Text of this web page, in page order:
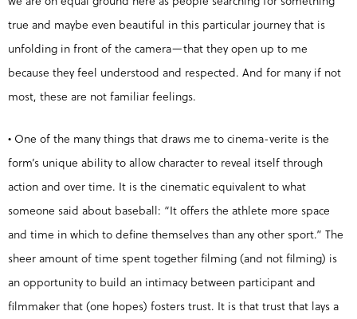
true and maybe even beautiful in this particular journey that is
unfolding in front of the camera—that they open up to me
because they feel understood and respected. And for many if not
most, these are not familiar feelings.
• One of the many things that draws me to cinema-verite is the
form’s unique ability to allow character to reveal itself through
action and over time. It is the cinematic equivalent to what
someone said about baseball: “It offers the athlete more space
and time in which to define themselves than any other sport.” The
sheer amount of time spent together filming (and not filming) is
an opportunity to build an intimacy between participant and
filmmaker that (one hopes) fosters trust. It is that trust that lays a